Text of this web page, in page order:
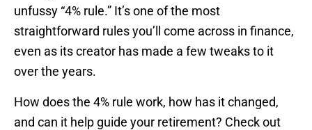
unfussy “4% rule.” It’s one of the most
straightforward rules you’ll come across in finance,
even as its creator has made a few tweaks to it
over the years.
How does the 4% rule work, how has it changed,
and can it help guide your retirement? Check out